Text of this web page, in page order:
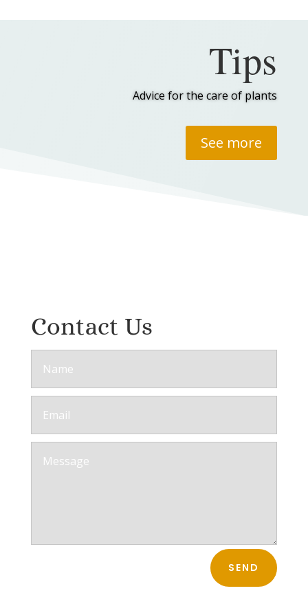
Tips
Advice for the care of plants
See more
Contact Us
SEND